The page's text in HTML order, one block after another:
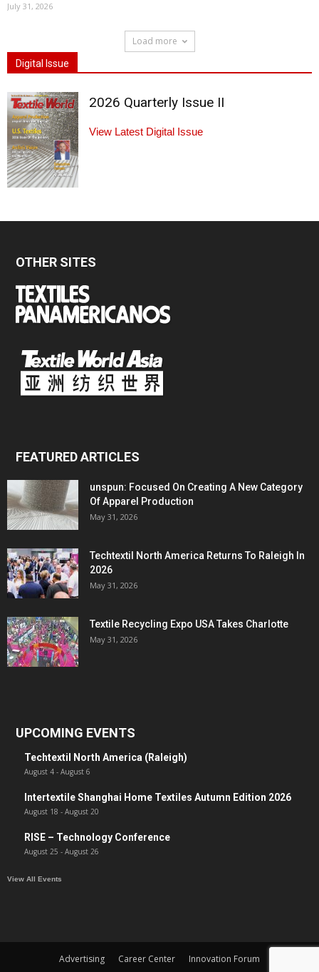
July 31, 2026
Load more
Digital Issue
2026 Quarterly Issue II
View Latest Digital Issue
OTHER SITES
FEATURED ARTICLES
unspun: Focused On Creating A New Category
Of Apparel Production
May 31, 2026
Techtextil North America Returns To Raleigh In
2026
May 31, 2026
Textile Recycling Expo USA Takes Charlotte
May 31, 2026
UPCOMING EVENTS
Techtextil North America (Raleigh)
August 4 - August 6
Intertextile Shanghai Home Textiles Autumn Edition 2026
August 18 - August 20
RISE – Technology Conference
August 25 - August 26
View All Events
Advertising Career Center Innovation Forum